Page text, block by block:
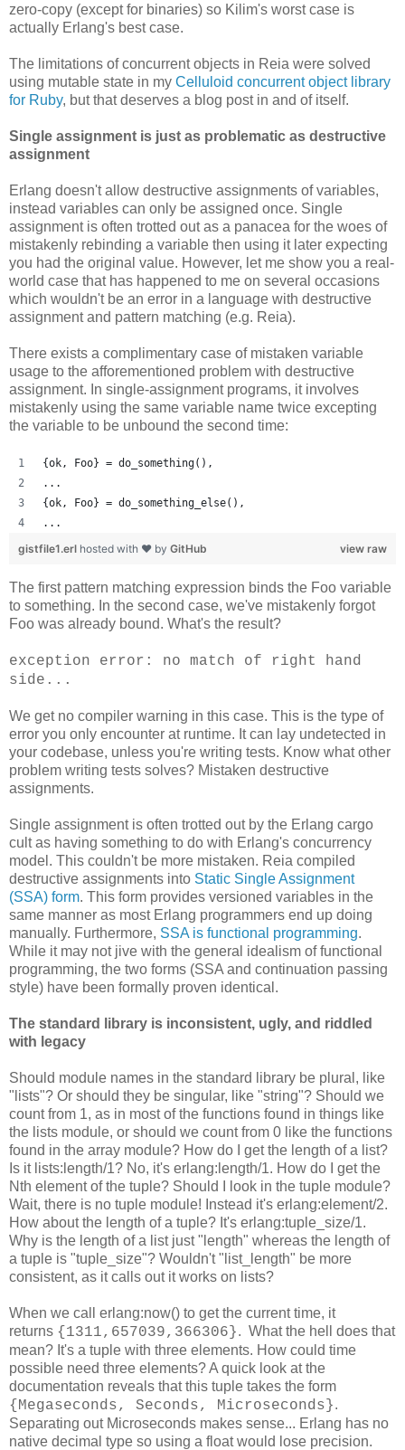
zero-copy (except for binaries) so Kilim's worst case is
actually Erlang's best case.
The limitations of concurrent objects in Reia were solved
using mutable state in my Celluloid concurrent object library
for Ruby, but that deserves a blog post in and of itself.
Single assignment is just as problematic as destructive
assignment
Erlang doesn't allow destructive assignments of variables,
instead variables can only be assigned once. Single
assignment is often trotted out as a panacea for the woes of
mistakenly rebinding a variable then using it later expecting
you had the original value. However, let me show you a real-
world case that has happened to me on several occasions
which wouldn't be an error in a language with destructive
assignment and pattern matching (e.g. Reia).
There exists a complimentary case of mistaken variable
usage to the afforementioned problem with destructive
assignment. In single-assignment programs, it involves
mistakenly using the same variable name twice excepting
the variable to be unbound the second time:
{ok, Foo} = do_something(),
...
{ok, Foo} = do_something_else(),
...
view raw
gistfile1.erl hosted with ❤ by GitHub
The first pattern matching expression binds the Foo variable
to something. In the second case, we've mistakenly forgot
Foo was already bound. What's the result?
exception error: no match of right hand
side...
We get no compiler warning in this case. This is the type of
error you only encounter at runtime. It can lay undetected in
your codebase, unless you're writing tests. Know what other
problem writing tests solves? Mistaken destructive
assignments.
Single assignment is often trotted out by the Erlang cargo
cult as having something to do with Erlang's concurrency
model. This couldn't be more mistaken. Reia compiled
destructive assignments into Static Single Assignment
(SSA) form. This form provides versioned variables in the
same manner as most Erlang programmers end up doing
manually. Furthermore, SSA is functional programming.
While it may not jive with the general idealism of functional
programming, the two forms (SSA and continuation passing
style) have been formally proven identical.
The standard library is inconsistent, ugly, and riddled
with legacy
Should module names in the standard library be plural, like
"lists"? Or should they be singular, like "string"? Should we
count from 1, as in most of the functions found in things like
the lists module, or should we count from 0 like the functions
found in the array module? How do I get the length of a list?
Is it lists:length/1? No, it's erlang:length/1. How do I get the
Nth element of the tuple? Should I look in the tuple module?
Wait, there is no tuple module! Instead it's erlang:element/2.
How about the length of a tuple? It's erlang:tuple_size/1.
Why is the length of a list just "length" whereas the length of
a tuple is "tuple_size"? Wouldn't "list_length" be more
consistent, as it calls out it works on lists?
When we call erlang:now() to get the current time, it
returns {1311,657039,366306}. What the hell does that
mean? It's a tuple with three elements. How could time
possible need three elements? A quick look at the
documentation reveals that this tuple takes the form
{Megaseconds, Seconds, Microseconds}.
Separating out Microseconds makes sense... Erlang has no
native decimal type so using a float would lose precision.